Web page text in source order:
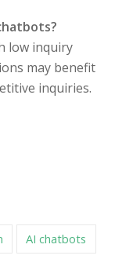
low inquiry
may benefit
inquiries.
AI chatbots